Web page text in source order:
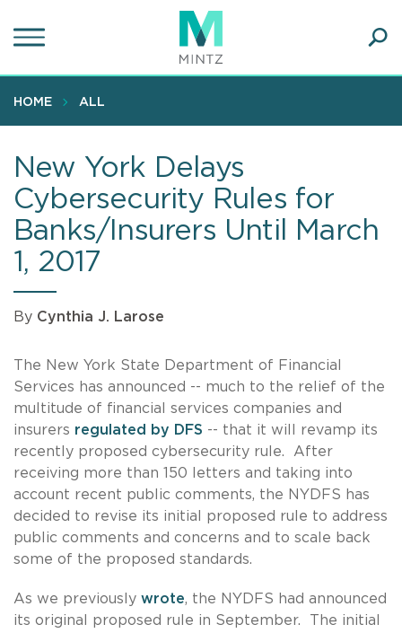
to
content
HOME ALL
New York Delays
Cybersecurity Rules for
Banks/Insurers Until March
1, 2017
By Cynthia J. Larose
The New York State Department of Financial
Services has announced -- much to the relief of the
multitude of financial services companies and
insurers regulated by DFS -- that it will revamp its
recently proposed cybersecurity rule. After
receiving more than 150 letters and taking into
account recent public comments, the NYDFS has
decided to revise its initial proposed rule to address
public comments and concerns and to scale back
some of the proposed standards.
As we previously wrote, the NYDFS had announced
its original proposed rule in September. The initial